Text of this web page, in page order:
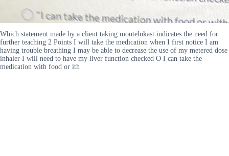
Which statement made by a client taking montelukast indicates the need for
further teaching 2 Points I will take the medication when I first notice I am
having trouble breathing I may be able to decrease the use of my metered dose
inhaler I will need to have my liver function checked O I can take the
medication with food or ith